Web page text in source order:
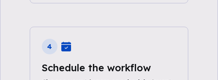
4
Schedule the workflow